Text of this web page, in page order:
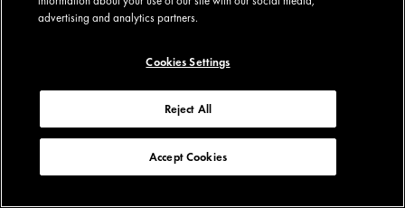
advertising and analytics partners.
Cookies Settings
Reject All
Accept Cookies